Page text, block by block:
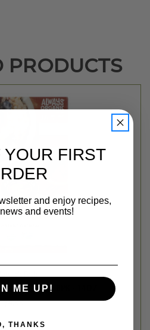
PRODUCTS
OATMEAL 8PK - 14OZ
$4.99
YOUR FIRST
and enjoy recipes,
and events!
ME UP!
THANKS